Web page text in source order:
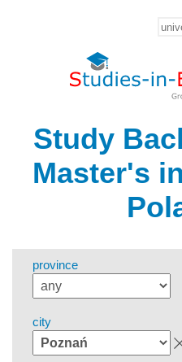
Study
Master's
province
city